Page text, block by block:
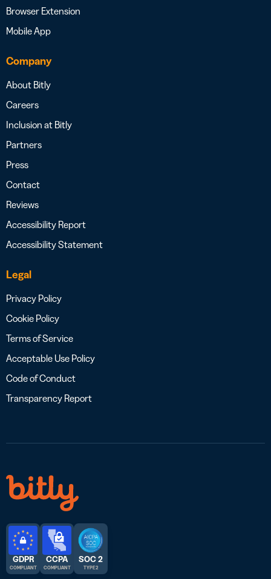
Browser Extension
Mobile App
Company
About Bitly
Careers
Inclusion at Bitly
Partners
Press
Contact
Reviews
Accessibility Report
Accessibility Statement
Legal
Privacy Policy
Cookie Policy
Terms of Service
Acceptable Use Policy
Code of Conduct
Transparency Report
GDPR
COMPLIANT
CCPA
COMPLIANT
SOC 2
TYPE 2